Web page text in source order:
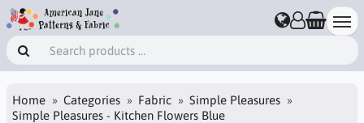
Home Categories Fabric
Simple Pleasures
Simple Pleasures - Kitchen Flowers Blue